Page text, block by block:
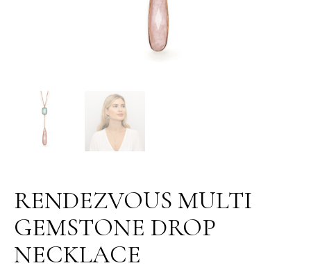
RENDEZVOUS MULTI
GEMSTONE DROP
NECKLACE